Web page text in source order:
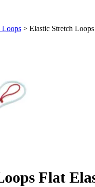
Loops > Elastic Stretch Loops
Flat